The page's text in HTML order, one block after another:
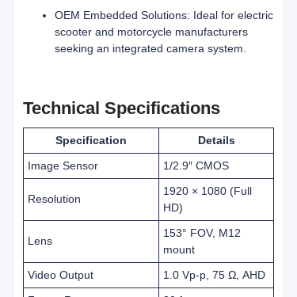
OEM Embedded Solutions: Ideal for electric
scooter and motorcycle manufacturers
seeking an integrated camera system.
Technical Specifications
Specification
Details
Image Sensor
1/2.9″ CMOS
Resolution
1920 × 1080 (Full
HD)
Lens
153° FOV, M12
mount
Video Output
1.0 Vp-p, 75 Ω, AHD